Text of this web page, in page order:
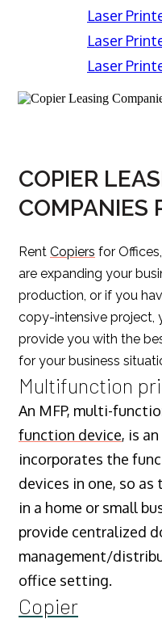
Laser
Laser
Laser
COPIER
COMPANIES
Rent Copiers for
are expanding your
production, or if you
copy-intensive project,
provide you with the
for your business
Multifunction
An MFP, multi-
function device, is
incorporates the
devices in one, so
in a home or small
provide centralized
management/
office setting.
Copier